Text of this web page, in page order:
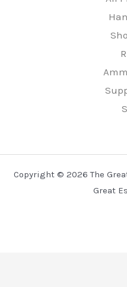
Copyright © 2026 The
Great